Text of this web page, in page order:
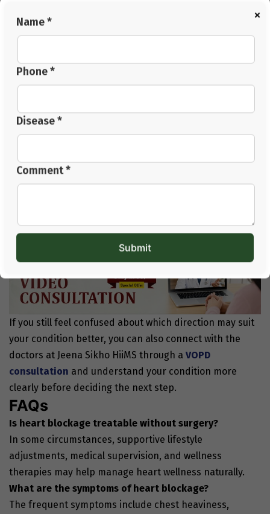
The body heals slowly. Small habits repeated daily often
Managingheart blockage without surgery is now being
management, and Ayurvedic wellness approaches,
stress levels, and daily habits improve together.
If you still feel confused about which direction may suit
your condition better, you can also connect with the
doctors at Jeena Sikho HiiMS through a VOPD
consultation and understand your condition more
clearly before deciding the next step.
FAQs
Is heart blockage treatable without surgery?
In some circumstances, supportive lifestyle
adjustments, medical supervision, and wellness
therapies may help manage heart wellness naturally.
What are the symptoms of heart blockage?
The frequent symptoms include chest heaviness,
×
Name *
Phone *
Disease *
Comment *